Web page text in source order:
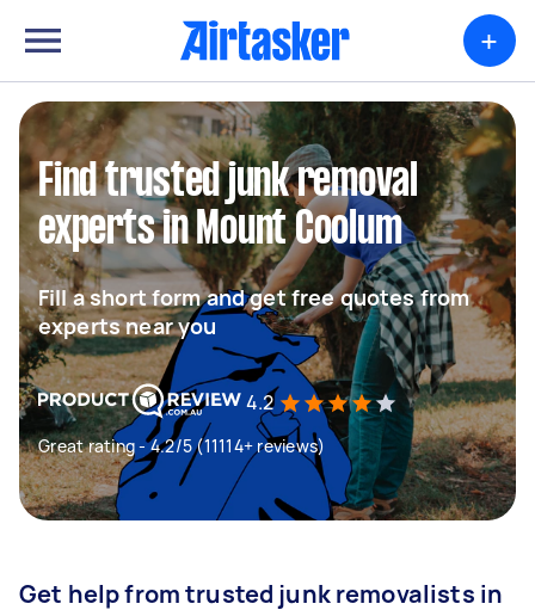
+
Find trusted junk removal
experts in Mount Coolum
Fill a short form and get free quotes from
experts near you
4.2
Great rating - 4.2/5 (11114+ reviews)
Get help from trusted junk removalists in